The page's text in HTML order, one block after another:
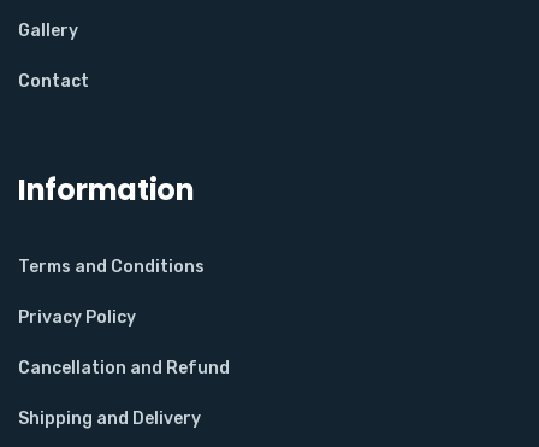
Gallery
Contact
Information
Terms and Conditions
Privacy Policy
Cancellation and Refund
Shipping and Delivery